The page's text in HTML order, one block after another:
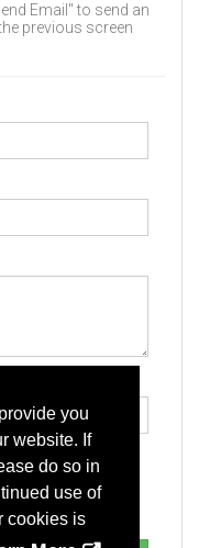
you
website. If
do so in
use of
cookies is
Email" to send an
previous screen